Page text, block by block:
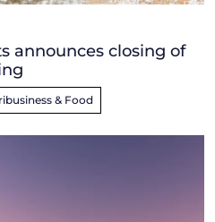
announces closing of
& Food